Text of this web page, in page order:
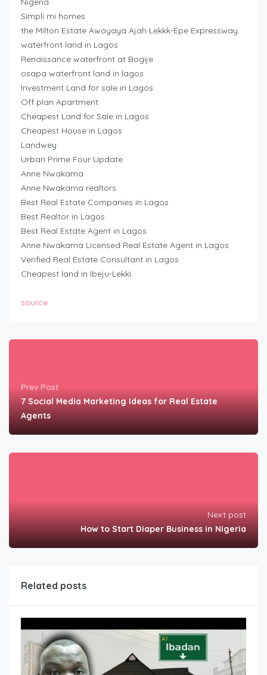
Simpli mi homes
the Milton Estate Awoyaya Ajah Lekkk-Epe Expressway
waterfront land in Lagos
Renaissance waterfront at Bogije
osapa waterfront land in lagos
Investment Land for sale in Lagos
Off plan Apartment
Cheapest Land for Sale in Lagos
Cheapest House in Lagos
Landwey
Urban Prime Four Update
Anne Nwakama
Anne Nwakama realtors
Best Real Estate Companies in Lagos
Best Realtor in Lagos
Best Real Estate Agent in Lagos
Anne Nwakama Licensed Real Estate Agent in Lagos
Verified Real Estate Consultant in Lagos
Cheapest land in Ibeju-Lekki
source
Prev Post
7 Social Media Marketing Ideas for Real Estate
Agents
Next post
How to Start Diaper Business in Nigeria
Related posts